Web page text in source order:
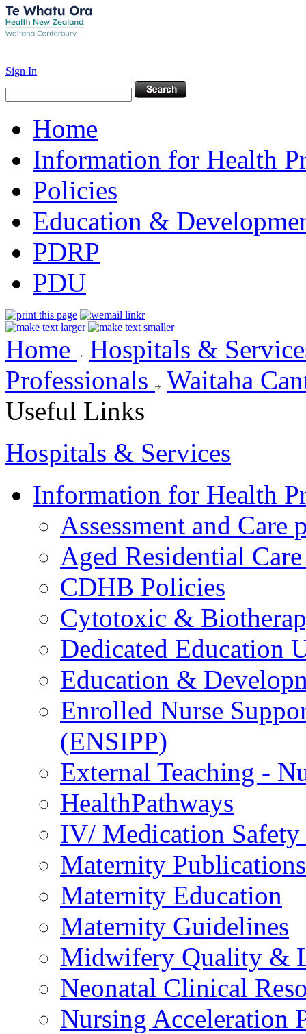
Sign In
Home
Information for Health
Policies
Education &
PDRP
PDU
Home
Hospitals &
Professionals
Waitaha
Useful Links
Hospitals & Services
Information for Health
Assessment and
Aged Residential
CDHB Policies
Cytotoxic &
Dedicated Education
Education &
Enrolled Nurse
(ENSIPP)
External Teaching -
HealthPathways
IV/ Medication
Maternity Publications
Maternity Education
Maternity Guidelines
Midwifery Quality &
Neonatal Clinical
Nursing Acceleration